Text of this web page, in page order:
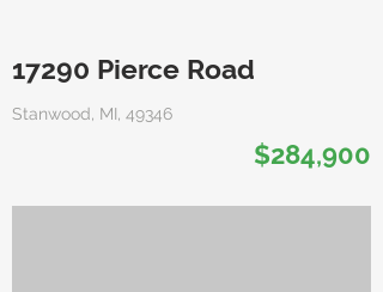
17290 Pierce Road
Stanwood, MI, 49346
$284,900